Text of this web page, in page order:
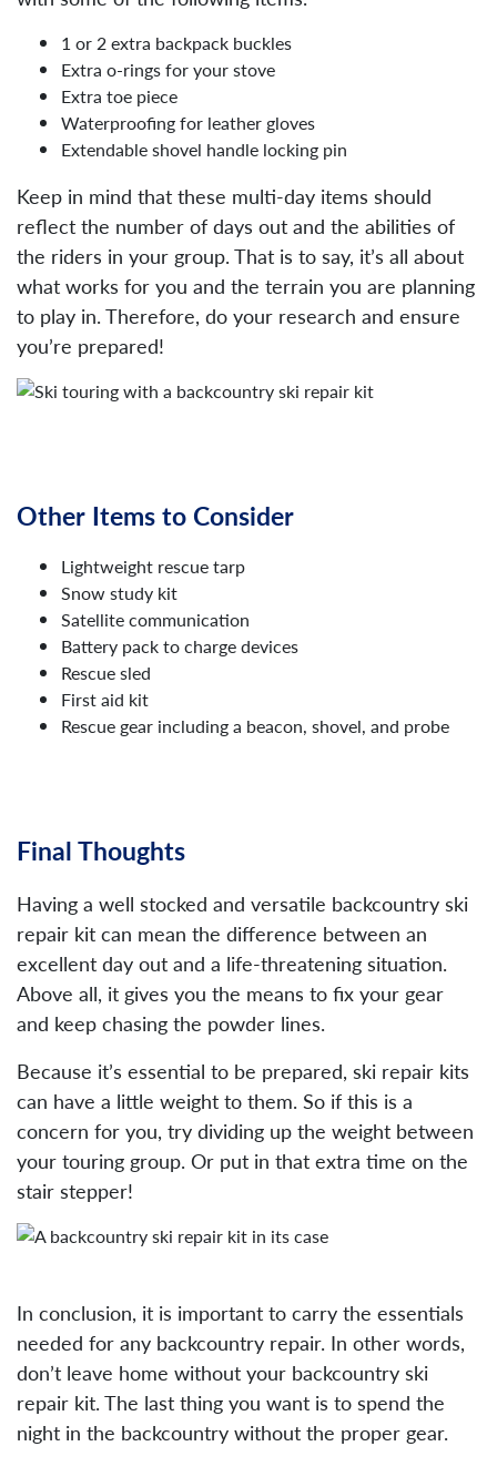
1 or 2 extra backpack buckles
Extra o-rings for your stove
Extra toe piece
Waterproofing for leather gloves
Extendable shovel handle locking pin
Keep in mind that these multi-day items should
reflect the number of days out and the abilities of
the riders in your group. That is to say, it’s all about
what works for you and the terrain you are planning
to play in. Therefore, do your research and ensure
you’re prepared!
Other Items to Consider
Lightweight rescue tarp
Snow study kit
Satellite communication
Battery pack to charge devices
Rescue sled
First aid kit
Rescue gear including a beacon, shovel, and probe
Final Thoughts
Having a well stocked and versatile backcountry ski
repair kit can mean the difference between an
excellent day out and a life-threatening situation.
Above all, it gives you the means to fix your gear
and keep chasing the powder lines.
Because it’s essential to be prepared, ski repair kits
can have a little weight to them. So if this is a
concern for you, try dividing up the weight between
your touring group. Or put in that extra time on the
stair stepper!
In conclusion, it is important to carry the essentials
needed for any backcountry repair. In other words,
don’t leave home without your backcountry ski
repair kit. The last thing you want is to spend the
night in the backcountry without the proper gear.